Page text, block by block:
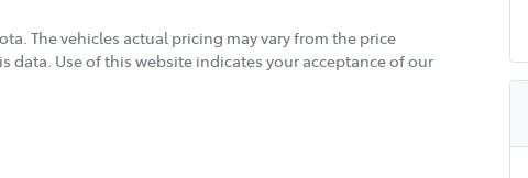
well beyond the day you drive away.
. The vehicles actual pricing may vary from the price
Use of this website indicates your acceptance of our